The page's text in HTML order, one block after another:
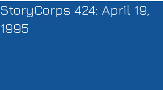
StoryCorps 424: April 19,
1995